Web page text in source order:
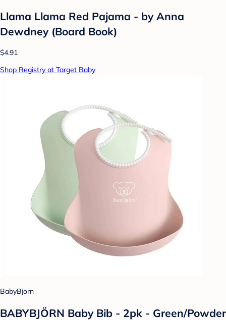
Llama Llama Red Pajama - by Anna
Dewdney (Board Book)
$4.91
Shop Registry at Target Baby
BabyBjorn
BABYBJÖRN Baby Bib - 2pk - Green/Powder